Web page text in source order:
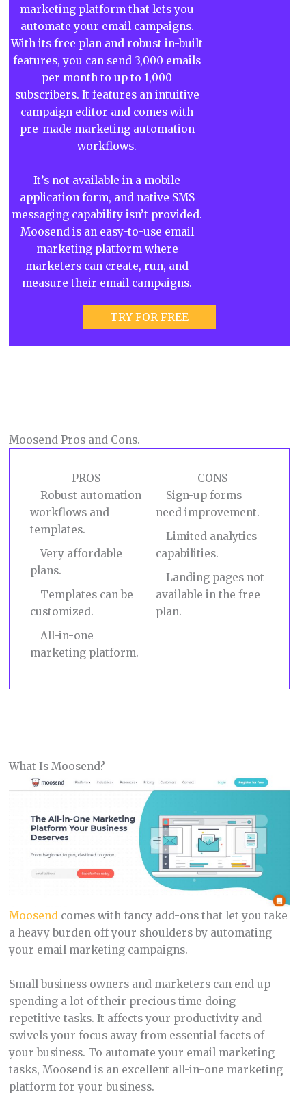
marketing platform that lets you
automate your email campaigns.
With its free plan and robust in-built
features, you can send 3,000 emails
per month to up to 1,000
subscribers. It features an intuitive
campaign editor and comes with
pre-made marketing automation
workflows.
It’s not available in a mobile
application form, and native SMS
messaging capability isn’t provided.
Moosend is an easy-to-use email
marketing platform where
marketers can create, run, and
measure their email campaigns.
TRY FOR FREE
Moosend Pros and Cons.
PROS
Robust automation
workflows and
templates.
Very affordable
plans.
Templates can be
customized.
All-in-one
marketing platform.
CONS
Sign-up forms
need improvement.
Limited analytics
capabilities.
Landing pages not
available in the free
plan.
What Is Moosend?
Moosendcomes with fancy add-ons that let you take
a heavy burden off your shoulders by automating
your email marketing campaigns.
Small business owners and marketers can end up
spending a lot of their precious time doing
repetitive tasks. It affects your productivity and
swivels your focus away from essential facets of
your business. To automate your email marketing
tasks, Moosend is an excellent all-in-one marketing
platform for your business.